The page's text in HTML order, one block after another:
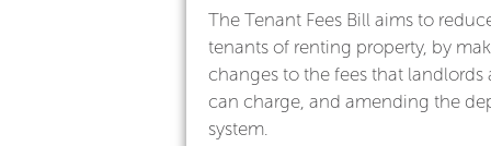
The Tenant Fees Bill aims to
tenants of renting property, by
changes to the fees that landlords
can charge, and amending the
system.